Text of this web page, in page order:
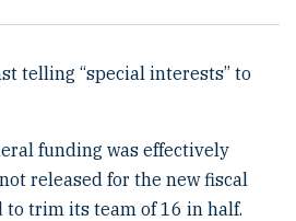
telling “special interests” to
funding was effectively
released for the new fiscal
to trim its team of 16 in half.